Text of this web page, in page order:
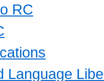
RC
Language